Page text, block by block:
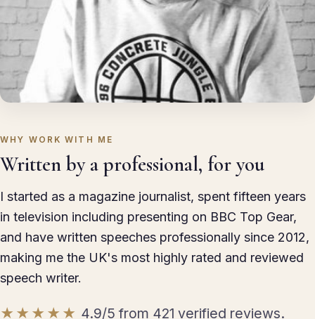
WHY WORK WITH ME
Written by a professional, for you
I started as a magazine journalist, spent fifteen years
in television including presenting on BBC Top Gear,
and have written speeches professionally since 2012,
making me the UK's most highly rated and reviewed
speech writer.
★★★★★ 4.9/5 from 421 verified reviews.